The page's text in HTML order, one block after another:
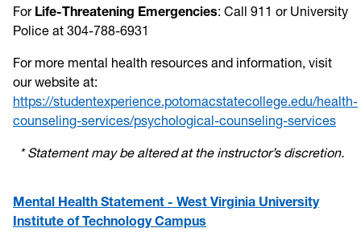
For Life-Threatening Emergencies: Call 911 or University
Police at 304-788-6931
For more mental health resources and information, visit
our website at:
https://studentexperience.potomacstatecollege.edu/health-
counseling-services/psychological-counseling-services
* Statement may be altered at the instructor’s discretion.
Mental Health Statement - West Virginia University
Institute of Technology Campus